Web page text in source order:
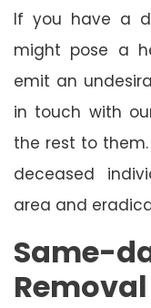
If you have a
might pose a
emit an
in touch with
the rest to
deceased
area and
Same-